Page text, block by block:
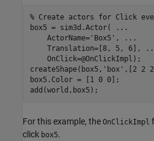
% Create actors for Click
box5 = sim3d.Actor(
...
    ActorName=
'Box5' ,
...
    Translation=[8, 5, 6],
    OnClick=@OnClickImpl);
createShape(box5, 'box' ,[2 2
box5.Color = [1 0 0];
add(world,box5);
For this example, the OnClickImpl
click box5.